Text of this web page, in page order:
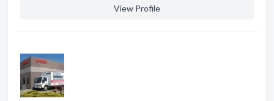
View Profile